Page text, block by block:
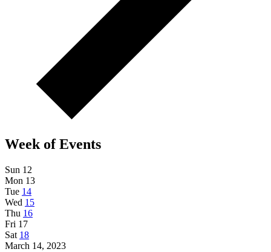
Week of Events
Sun 12
Mon 13
Tue 14
Wed 15
Thu 16
Fri 17
Sat 18
March 14, 2023